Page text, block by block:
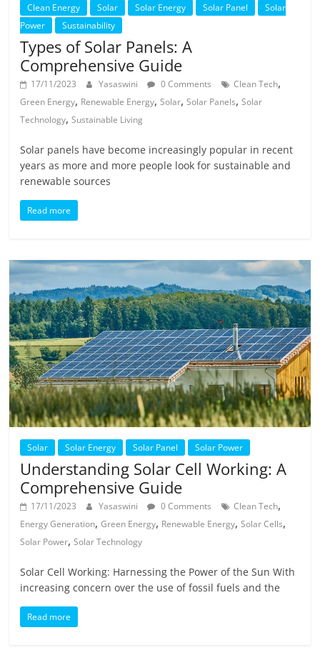
Clean Energy Solar Solar Energy Solar Panel
Solar
Power
Sustainability
Types of Solar Panels: A
Comprehensive Guide
17/11/2023 Yasaswini 0 Comments Clean Tech,
Green Energy, Renewable Energy,Solar,Solar Panels,Solar
Technology,Sustainable Living
Solar panels have become increasingly popular in recent
years as more and more people look for sustainable and
renewable sources
Read more
Solar Solar Energy Solar Panel Solar Power
Understanding Solar Cell Working: A
Comprehensive Guide
17/11/2023 Yasaswini 0 Comments Clean Tech,
Energy Generation,Green Energy, Renewable Energy,Solar Cells,
Solar Power,Solar Technology
Solar Cell Working: Harnessing the Power of the Sun With
increasing concern over the use of fossil fuels and the
Read more